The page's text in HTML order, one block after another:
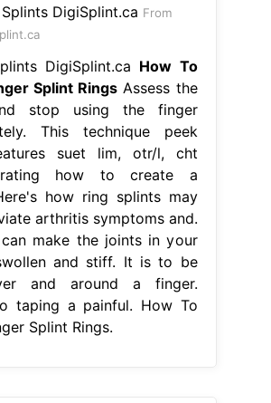
From
DigiSplint.ca How To
Splint Rings Assess the
stop using the finger
This technique peek
suet lim, otr/l, cht
how to create a
how ring splints may
arthritis symptoms and.
make the joints in your
and stiff. It is to be
and around a finger.
taping a painful. How To
Splint Rings.